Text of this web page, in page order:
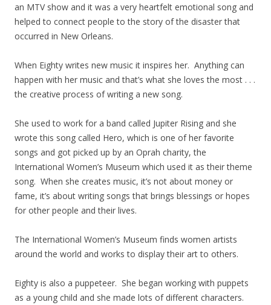
an MTV show and it was a very heartfelt emotional song and
helped to connect people to the story of the disaster that
occurred in New Orleans.
When Eighty writes new music it inspires her. Anything can
happen with her music and that’s what she loves the most . . .
the creative process of writing a new song.
She used to work for a band called Jupiter Rising and she
wrote this song called Hero, which is one of her favorite
songs and got picked up by an Oprah charity, the
International Women’s Museum which used it as their theme
song. When she creates music, it’s not about money or
fame, it’s about writing songs that brings blessings or hopes
for other people and their lives.
The International Women’s Museum finds women artists
around the world and works to display their art to others.
Eighty is also a puppeteer. She began working with puppets
as a young child and she made lots of different characters.